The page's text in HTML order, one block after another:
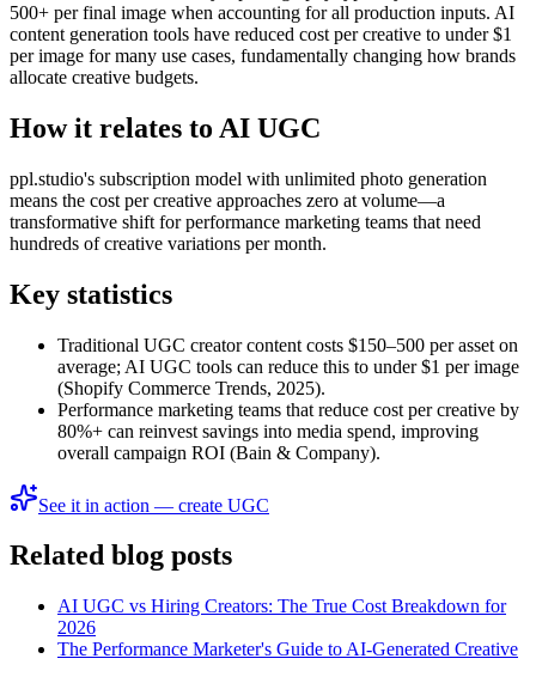
500+ per final image when accounting for all production inputs. AI
content generation tools have reduced cost per creative to under $1
per image for many use cases, fundamentally changing how brands
allocate creative budgets.
How it relates to AI UGC
ppl.studio's subscription model with unlimited photo generation
means the cost per creative approaches zero at volume—a
transformative shift for performance marketing teams that need
hundreds of creative variations per month.
Key statistics
Traditional UGC creator content costs $150–500 per asset on
average; AI UGC tools can reduce this to under $1 per image
(Shopify Commerce Trends, 2025).
Performance marketing teams that reduce cost per creative by
80%+ can reinvest savings into media spend, improving
overall campaign ROI (Bain & Company).
See it in action — create UGC
Related blog posts
AI UGC vs Hiring Creators: The True Cost Breakdown for
2026
The Performance Marketer's Guide to AI-Generated Creative